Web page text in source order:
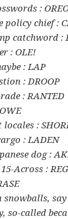
:
policy chief :
catchword :
: OLE!
: LAP
: DROOP
: RANTED
:
: LADEN
dog :
Across :
snowballs, say
so-called